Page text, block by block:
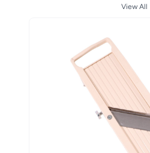
View All